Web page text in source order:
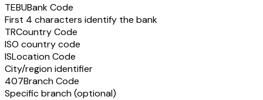
TEBUBank Code
First 4 characters identify the bank
TRCountry Code
ISO country code
ISLocation Code
City/region identifier
407Branch Code
Specific branch (optional)